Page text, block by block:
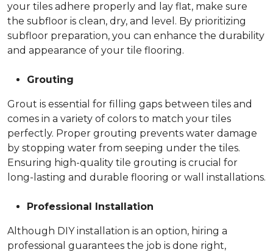
your tiles adhere properly and lay flat, make sure
the subfloor is clean, dry, and level. By prioritizing
subfloor preparation, you can enhance the durability
and appearance of your tile flooring.
Grouting
Grout is essential for filling gaps between tiles and
comes in a variety of colors to match your tiles
perfectly. Proper grouting prevents water damage
by stopping water from seeping under the tiles.
Ensuring high-quality tile grouting is crucial for
long-lasting and durable flooring or wall installations.
Professional Installation
Although DIY installation is an option, hiring a
professional guarantees the job is done right,